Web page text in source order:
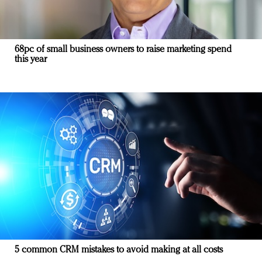
68pc of small business owners to raise marketing spend
this year
5 common CRM mistakes to avoid making at all costs